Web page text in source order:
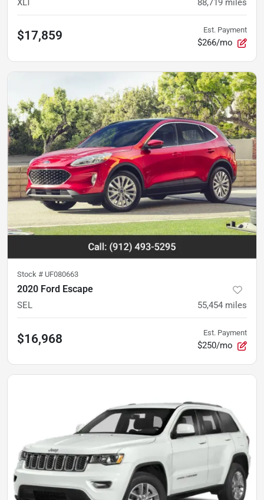
XLT 88,719 miles
$17,859 Est. Payment
$266/mo
Stock # UF080663
2020 Ford Escape
SEL 55,454 miles
$16,968 Est. Payment
$250/mo